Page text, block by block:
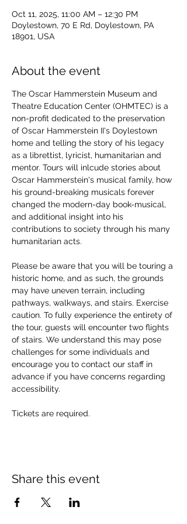
Oct 11, 2025, 11:00 AM – 12:30 PM
Doylestown, 70 E Rd, Doylestown, PA
18901, USA
About the event
The Oscar Hammerstein Museum and
Theatre Education Center (OHMTEC) is a
non-profit dedicated to the preservation
of Oscar Hammerstein II's Doylestown
home and telling the story of his legacy
as a librettist, lyricist, humanitarian and
mentor. Tours will inlcude stories about
Oscar Hammerstein's musical family, how
his ground-breaking musicals forever
changed the modern-day book-musical,
and additional insight into his
contributions to society through his many
humanitarian acts.
Please be aware that you will be touring a
historic home, and as such, the grounds
may have uneven terrain, including
pathways, walkways, and stairs. Exercise
caution. To fully experience the entirety of
the tour, guests will encounter two flights
of stairs. We understand this may pose
challenges for some individuals and
encourage you to contact our staff in
advance if you have concerns regarding
accessibility.
Tickets are required.
Share this event